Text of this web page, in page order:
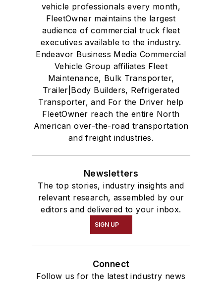
vehicle professionals every month,
FleetOwner maintains the largest
audience of commercial truck fleet
executives available to the industry.
Endeavor Business Media Commercial
Vehicle Group affiliates Fleet
Maintenance, Bulk Transporter,
Trailer|Body Builders, Refrigerated
Transporter, and For the Driver help
FleetOwner reach the entire North
American over-the-road transportation
and freight industries.
Newsletters
The top stories, industry insights and
relevant research, assembled by our
editors and delivered to your inbox.
SIGN UP
Connect
Follow us for the latest industry news